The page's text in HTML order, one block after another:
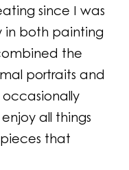
since I was
in both painting
the
portraits and
all things
that